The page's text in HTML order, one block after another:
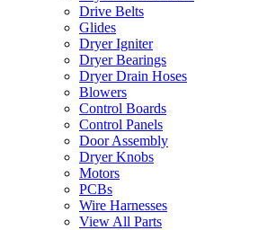
Drive Belts
Glides
Dryer Igniter
Dryer Bearings
Dryer Drain Hoses
Blowers
Control Boards
Control Panels
Door Assembly
Dryer Knobs
Motors
PCBs
Wire Harnesses
View All Parts